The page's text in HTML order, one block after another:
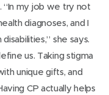
“In my job we try not
diagnoses, and I
she says.
us. Taking stigma
unique gifts, and
CP actually helps